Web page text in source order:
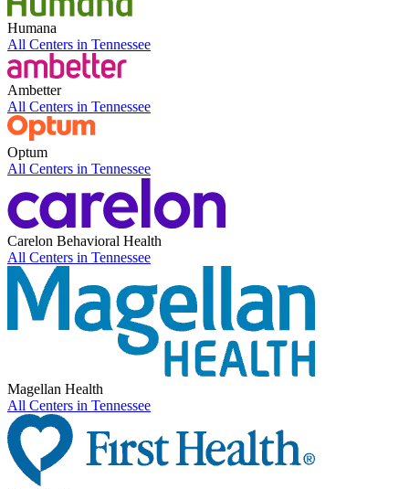
Humana
All Centers in Tennessee
Ambetter
All Centers in Tennessee
Optum
All Centers in Tennessee
Carelon Behavioral Health
All Centers in Tennessee
Magellan Health
All Centers in Tennessee